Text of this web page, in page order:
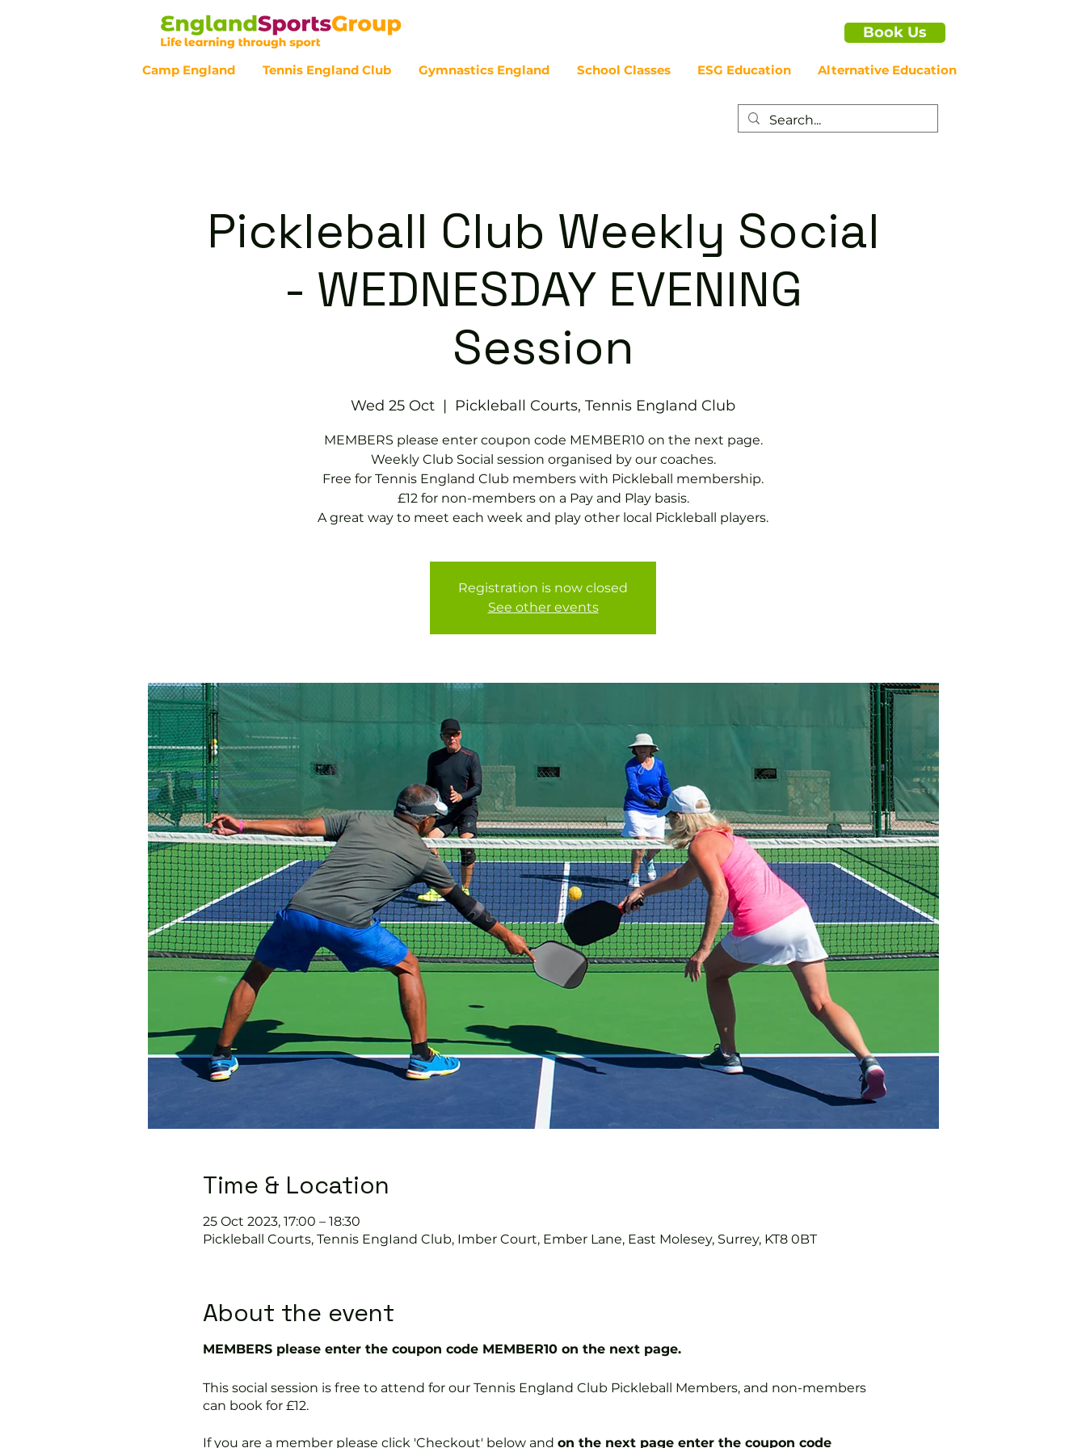
Book Us
Camp England Tennis England Club Gymnastics England School Classes ESG Education Alternative Education
Pickleball Club Weekly Social
- WEDNESDAY EVENING
Session
Wed 25 Oct
  |
Pickleball Courts, Tennis EngIand Club
MEMBERS please enter coupon code MEMBER10 on the next page.
Weekly Club Social session organised by our coaches.
Free for Tennis England Club members with Pickleball membership.
£12 for non-members on a Pay and Play basis.
A great way to meet each week and play other local Pickleball players.
Registration is now closed
See other events
Time & Location
25 Oct 2023, 17:00 – 18:30
Pickleball Courts, Tennis EngIand Club, Imber Court, Ember Lane, East Molesey, Surrey, KT8 0BT
About the event
MEMBERS please enter the coupon code MEMBER10 on the next page.
This social session is free to attend for our Tennis England Club Pickleball Members, and non-members
can book for £12.
If you are a member please click 'Checkout' below and on the next page enter the coupon code